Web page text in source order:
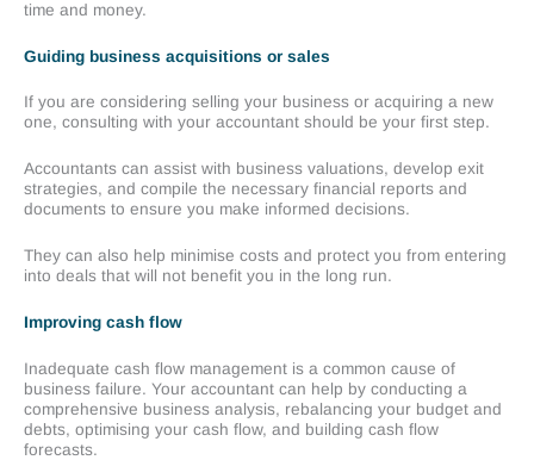
time and money.
Guiding business acquisitions or sales
If you are considering selling your business or acquiring a new
one, consulting with your accountant should be your first step.
Accountants can assist with business valuations, develop exit
strategies, and compile the necessary financial reports and
documents to ensure you make informed decisions.
They can also help minimise costs and protect you from entering
into deals that will not benefit you in the long run.
Improving cash flow
Inadequate cash flow management is a common cause of
business failure. Your accountant can help by conducting a
comprehensive business analysis, rebalancing your budget and
debts, optimising your cash flow, and building cash flow
forecasts.